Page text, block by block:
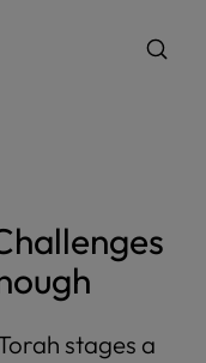
stages a